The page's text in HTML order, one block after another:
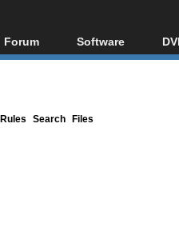
Forum
Forum Index
Software
All software
Rules Search Files